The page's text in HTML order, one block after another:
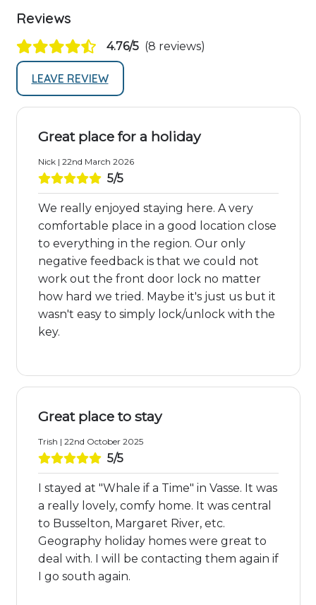
Reviews
4.76/5 (8 reviews)
LEAVE REVIEW
Great place for a holiday
Nick | 22nd March 2026
5/5
We really enjoyed staying here. A very
comfortable place in a good location close
to everything in the region. Our only
negative feedback is that we could not
work out the front door lock no matter
how hard we tried. Maybe it's just us but it
wasn't easy to simply lock/unlock with the
key.
Great place to stay
Trish | 22nd October 2025
5/5
I stayed at "Whale if a Time" in Vasse. It was
a really lovely, comfy home. It was central
to Busselton, Margaret River, etc.
Geography holiday homes were great to
deal with. I will be contacting them again if
I go south again.